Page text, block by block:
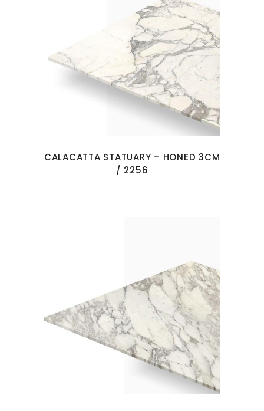
CALACATTA STATUARY – HONED 3CM
/ 2256